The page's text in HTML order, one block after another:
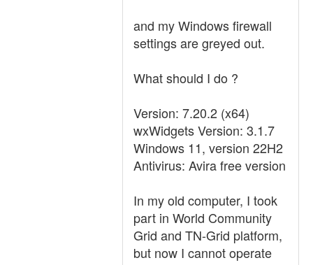
and my Windows firewall
settings are greyed out.
What should I do ?
Version: 7.20.2 (x64)
wxWidgets Version: 3.1.7
Windows 11, version 22H2
Antivirus: Avira free version
In my old computer, I took
part in World Community
Grid and TN-Grid platform,
but now I cannot operate